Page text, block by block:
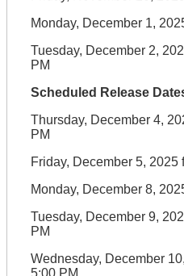
Monday, December 1,
Tuesday, December 2,
PM
Scheduled Release
Thursday, December 4,
PM
Friday, December 5, 2025
Monday, December 8,
Tuesday, December 9,
PM
Wednesday, December
5:00 PM